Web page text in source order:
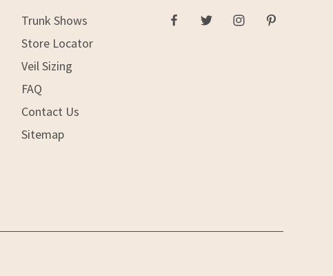
Trunk Shows
Store Locator
Veil Sizing
FAQ
Contact Us
Sitemap